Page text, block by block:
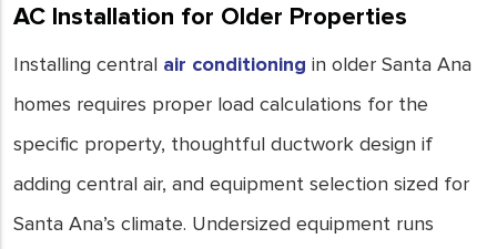
AC Installation for Older Properties
Installing central air conditioning in older Santa Ana
homes requires proper load calculations for the
specific property, thoughtful ductwork design if
adding central air, and equipment selection sized for
Santa Ana’s climate. Undersized equipment runs